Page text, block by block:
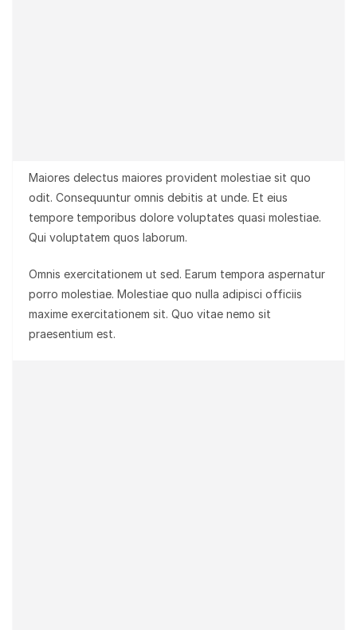
Maiores delectus maiores provident molestiae sit quo
odit. Consequuntur omnis debitis at unde. Et eius
tempore temporibus dolore voluptates quasi molestiae.
Qui voluptatem quos laborum.
Omnis exercitationem ut sed. Earum tempora aspernatur
porro molestiae. Molestiae quo nulla adipisci officiis
maxime exercitationem sit. Quo vitae nemo sit
praesentium est.